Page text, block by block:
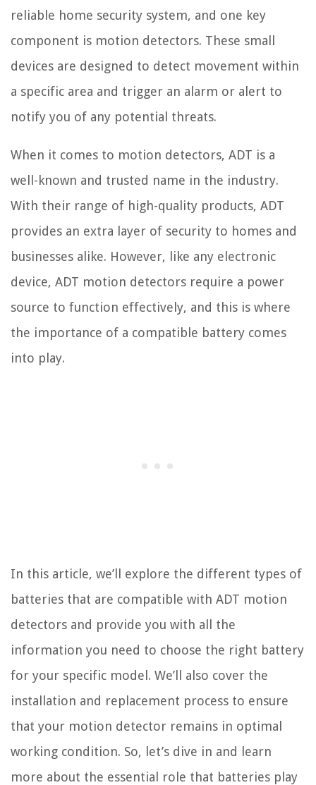
reliable home security system, and one key
component is motion detectors. These small
devices are designed to detect movement within
a specific area and trigger an alarm or alert to
notify you of any potential threats.
When it comes to motion detectors, ADT is a
well-known and trusted name in the industry.
With their range of high-quality products, ADT
provides an extra layer of security to homes and
businesses alike. However, like any electronic
device, ADT motion detectors require a power
source to function effectively, and this is where
the importance of a compatible battery comes
into play.
In this article, we’ll explore the different types of
batteries that are compatible with ADT motion
detectors and provide you with all the
information you need to choose the right battery
for your specific model. We’ll also cover the
installation and replacement process to ensure
that your motion detector remains in optimal
working condition. So, let’s dive in and learn
more about the essential role that batteries play